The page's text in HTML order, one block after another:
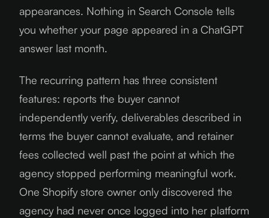
appearances. Nothing in Search Console tells
you whether your page appeared in a ChatGPT
answer last month.
The recurring pattern has three consistent
features: reports the buyer cannot
independently verify, deliverables described in
terms the buyer cannot evaluate, and retainer
fees collected well past the point at which the
agency stopped performing meaningful work.
One Shopify store owner only discovered the
agency had never once logged into her platform